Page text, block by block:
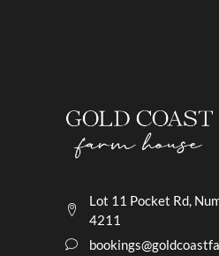
Lot 11 Pocket Rd,
4211